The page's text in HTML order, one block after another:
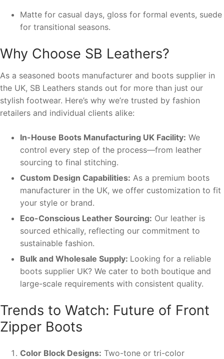
Matte for casual days, gloss for formal events, suede
for transitional seasons.
Why Choose SB Leathers?
As a seasoned boots manufacturer and boots supplier in
the UK, SB Leathers stands out for more than just our
stylish footwear. Here’s why we’re trusted by fashion
retailers and individual clients alike:
In-House Boots Manufacturing UK Facility: We
control every step of the process—from leather
sourcing to final stitching.
Custom Design Capabilities: As a premium boots
manufacturer in the UK, we offer customization to fit
your style or brand.
Eco-Conscious Leather Sourcing: Our leather is
sourced ethically, reflecting our commitment to
sustainable fashion.
Bulk and Wholesale Supply: Looking for a reliable
boots supplier UK? We cater to both boutique and
large-scale requirements with consistent quality.
Trends to Watch: Future of Front
Zipper Boots
Color Block Designs: Two-tone or tri-color